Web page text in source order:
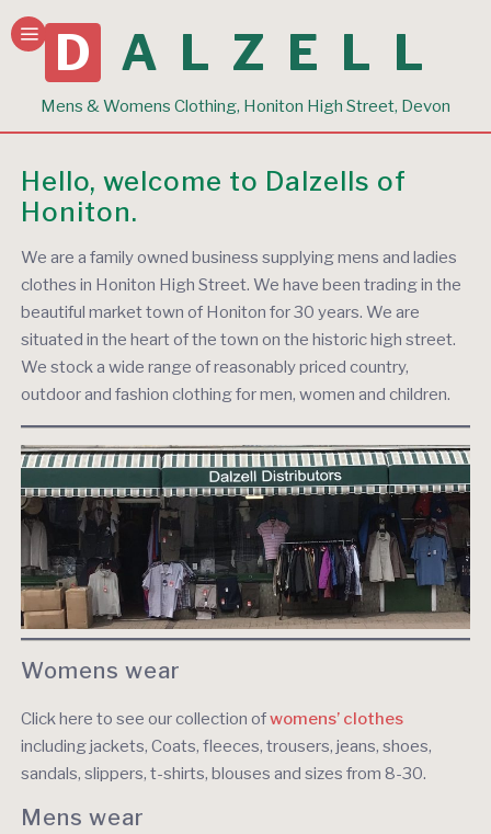
DALZELL
Mens & Womens Clothing, Honiton High Street, Devon
Hello, welcome to Dalzells of
Honiton.
We are a family owned business supplying mens and ladies
clothes in Honiton High Street. We have been trading in the
beautiful market town of Honiton for 30 years. We are
situated in the heart of the town on the historic high street.
We stock a wide range of reasonably priced country,
outdoor and fashion clothing for men, women and children.
Womens wear
Click here to see our collection ofwomens’ clothes
including jackets, Coats, fleeces, trousers, jeans, shoes,
sandals, slippers, t-shirts, blouses and sizes from 8-30.
Mens wear